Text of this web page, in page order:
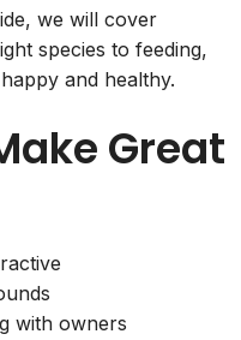
we will cover
species to feeding,
and healthy.
Great
with owners